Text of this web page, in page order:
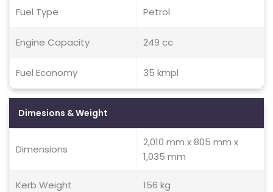
Fuel Type Petrol
Engine Capacity 249 cc
Fuel Economy 35 kmpl
Dimesions & Weight
Dimensions
2,010 mm x 805 mm x
1,035 mm
Kerb Weight 156 kg